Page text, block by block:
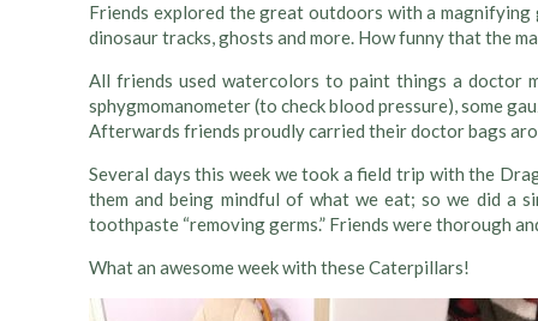
Friends explored the great outdoors with a
dinosaur tracks, ghosts and more. How funny that the
All friends used watercolors to paint things a doctor
sphygmomanometer (to check blood pressure), some
Afterwards friends proudly carried their doctor bags
Several days this week we took a field trip with the
them and being mindful of what we eat; so we did a
toothpaste “removing germs.” Friends were thorough
What an awesome week with these Caterpillars!